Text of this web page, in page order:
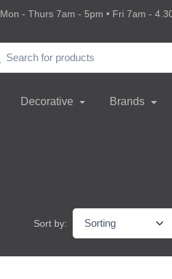
Mon - Thurs 7am - 5pm • Fri 7am -
Decorative Brands
Sort by: